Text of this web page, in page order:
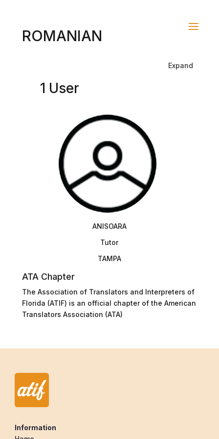
ROMANIAN
Expand
1 User
ANISOARA
Tutor
TAMPA
ATA Chapter
The Association of Translators and Interpreters of
Florida (ATIF) is an official chapter of the American
Translators Association (ATA)
Information